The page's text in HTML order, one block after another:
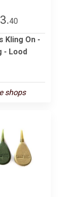
40
Kling On -
- Lood
shops